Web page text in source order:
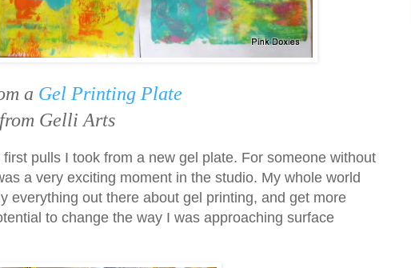
a Gel Printing Plate
from Gelli Arts
pulls I took from a new gel plate. For someone without
a very exciting moment in the studio. My whole world
everything out there about gel printing, and get more
to change the way I was approaching surface